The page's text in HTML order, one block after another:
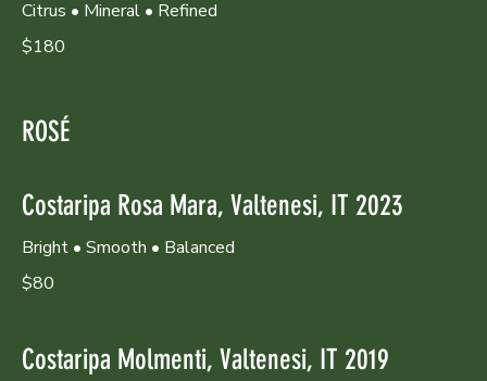
Citrus • Mineral • Refined
$180
ROSÉ
Costaripa Rosa Mara, Valtenesi, IT 2023
Bright • Smooth • Balanced
$80
Costaripa Molmenti, Valtenesi, IT 2019